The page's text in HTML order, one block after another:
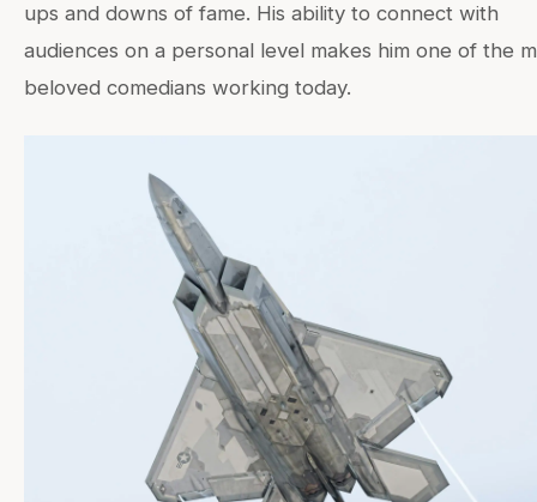
ups and downs of fame. His ability to connect with
audiences on a personal level makes him one of the
beloved comedians working today.